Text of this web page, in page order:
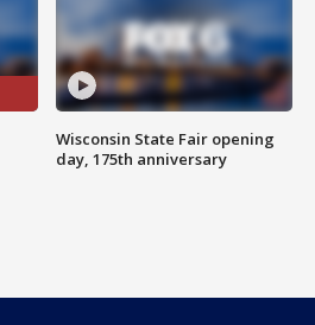
Wisconsin State Fair opening
day, 175th anniversary